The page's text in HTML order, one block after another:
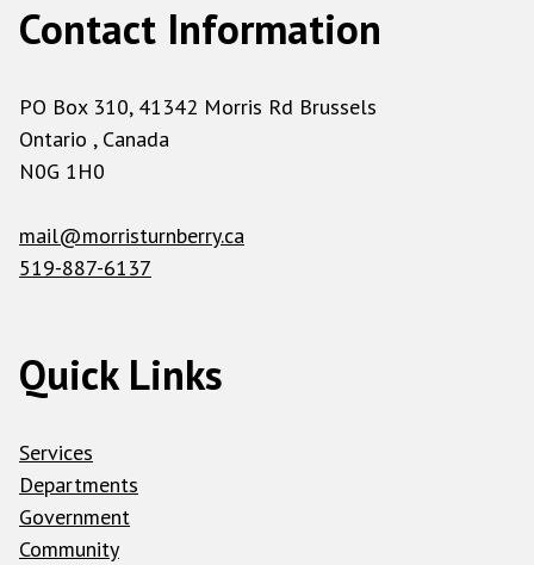
Contact Information
PO Box 310, 41342 Morris Rd Brussels
Ontario , Canada
N0G 1H0
mail@morristurnberry.ca
519-887-6137
Quick Links
Services
Departments
Government
Community